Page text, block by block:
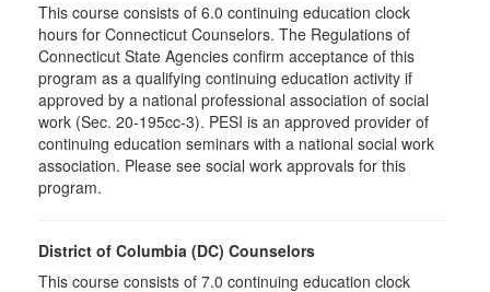
This course consists of 6.0 continuing education clock
hours for Connecticut Counselors. The Regulations of
Connecticut State Agencies confirm acceptance of this
program as a qualifying continuing education activity if
approved by a national professional association of social
work (Sec. 20-195cc-3). PESI is an approved provider of
continuing education seminars with a national social work
association. Please see social work approvals for this
program.
District of Columbia (DC) Counselors
This course consists of 7.0 continuing education clock